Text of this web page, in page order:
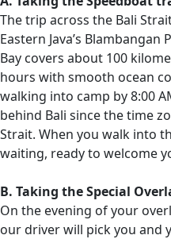
The trip across the Bali
Eastern Java’s
Bay covers about 100
hours with smooth ocean
walking into camp by 8:00
behind Bali since the time
Strait. When you walk into
waiting, ready to welcome
B. Taking the Special
On the evening of your
our driver will pick you and